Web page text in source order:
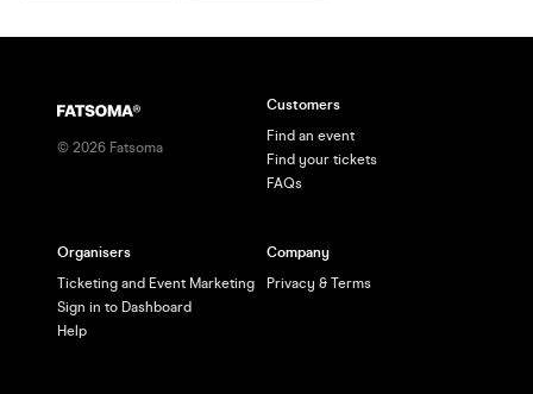
© 2026 Fatsoma
Customers
Find an event
Find your tickets
FAQs
Organisers
Ticketing and Event Marketing
Sign in to Dashboard
Help
Company
Privacy & Terms